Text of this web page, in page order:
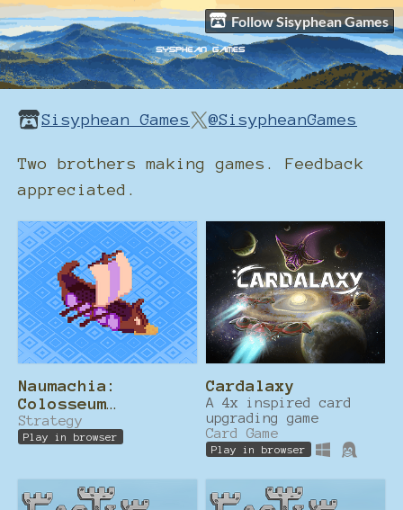
Follow Sisyphean Games
Sisyphean Games @SisypheanGames
Two brothers making games. Feedback
appreciated.
Naumachia:
Colosseum
Countdown!
Strategy
Play in browser
Cardalaxy
A 4x inspired card
upgrading game
Card Game
Play in browser